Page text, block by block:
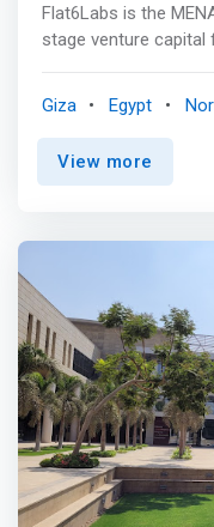
Flat6Labs is the
stage venture
innovative and
thousands of
daring ambitions
startup ecosystem
all the way to Series
by Sawari Ventures,
building and re-
Egypt, offering
ideas the
leading ventures.
fertile place of
the number of deals
Giza Egypt
View more